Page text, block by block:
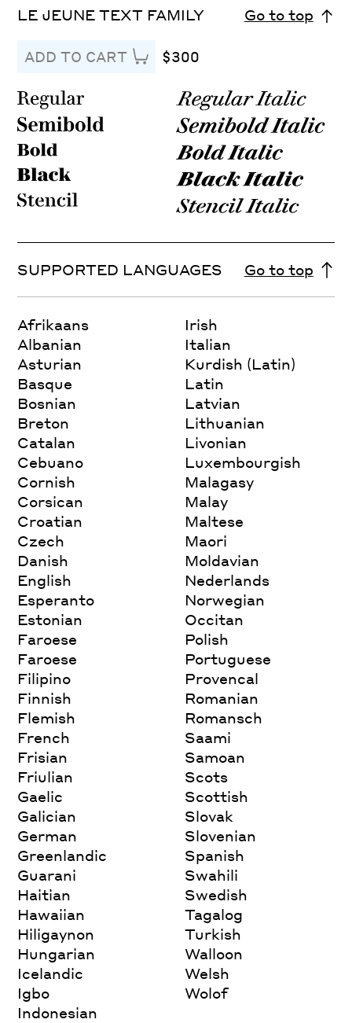
LE JEUNE TEXT FAMILY Go to top
ADD TO CART $300
SUPPORTED LANGUAGES Go to top
Afrikaans
Albanian
Asturian
Basque
Bosnian
Breton
Catalan
Cebuano
Cornish
Corsican
Croatian
Czech
Danish
English
Esperanto
Estonian
Faroese
Faroese
Filipino
Finnish
Flemish
French
Frisian
Friulian
Gaelic
Galician
German
Greenlandic
Guarani
Haitian
Hawaiian
Hiligaynon
Hungarian
Icelandic
Igbo
Indonesian
Irish
Italian
Kurdish (Latin)
Latin
Latvian
Lithuanian
Livonian
Luxembourgish
Malagasy
Malay
Maltese
Maori
Moldavian
Nederlands
Norwegian
Occitan
Polish
Portuguese
Provencal
Romanian
Romansch
Saami
Samoan
Scots
Scottish
Slovak
Slovenian
Spanish
Swahili
Swedish
Tagalog
Turkish
Walloon
Welsh
Wolof